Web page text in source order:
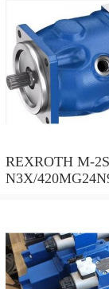
REXROTH M-
N3X/